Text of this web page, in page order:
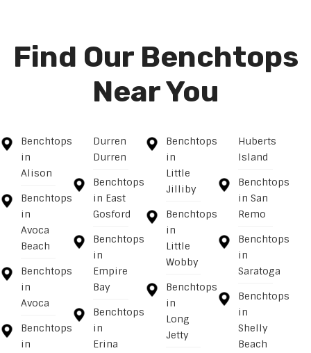
Find Our Benchtops
Near You
Benchtops
in
Alison
Benchtops
in
Avoca
Beach
Benchtops
in
Avoca
Benchtops
in
Durren
Durren
Benchtops
in East
Gosford
Benchtops
in
Empire
Bay
Benchtops
in
Erina
Benchtops
in
Little
Jilliby
Benchtops
in
Little
Wobby
Benchtops
in
Long
Jetty
Huberts
Island
Benchtops
in San
Remo
Benchtops
in
Saratoga
Benchtops
in
Shelly
Beach